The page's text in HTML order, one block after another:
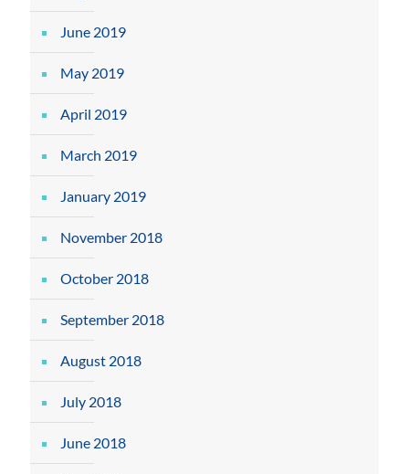
June 2019
May 2019
April 2019
March 2019
January 2019
November 2018
October 2018
September 2018
August 2018
July 2018
June 2018